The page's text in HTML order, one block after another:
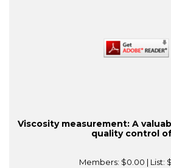
Viscosity measurement: A
quality control
Members: $0.00 | List: